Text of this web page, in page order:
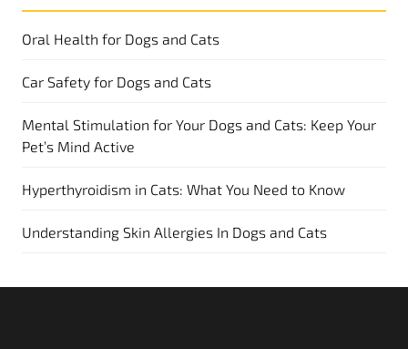
Oral Health for Dogs and Cats
Car Safety for Dogs and Cats
Mental Stimulation for Your Dogs and Cats: Keep Your
Pet’s Mind Active
Hyperthyroidism in Cats: What You Need to Know
Understanding Skin Allergies In Dogs and Cats